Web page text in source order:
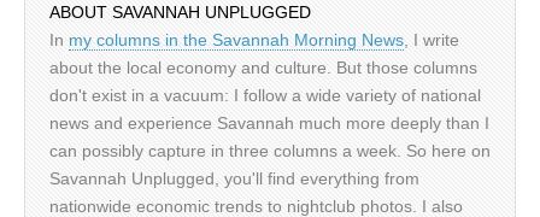
ABOUT SAVANNAH UNPLUGGED
In my columns in the Savannah Morning News , I write
about the local economy and culture. But those columns
don't exist in a vacuum: I follow a wide variety of national
news and experience Savannah much more deeply than I
can possibly capture in three columns a week. So here on
Savannah Unplugged, you'll find everything from
nationwide economic trends to nightclub photos. I also